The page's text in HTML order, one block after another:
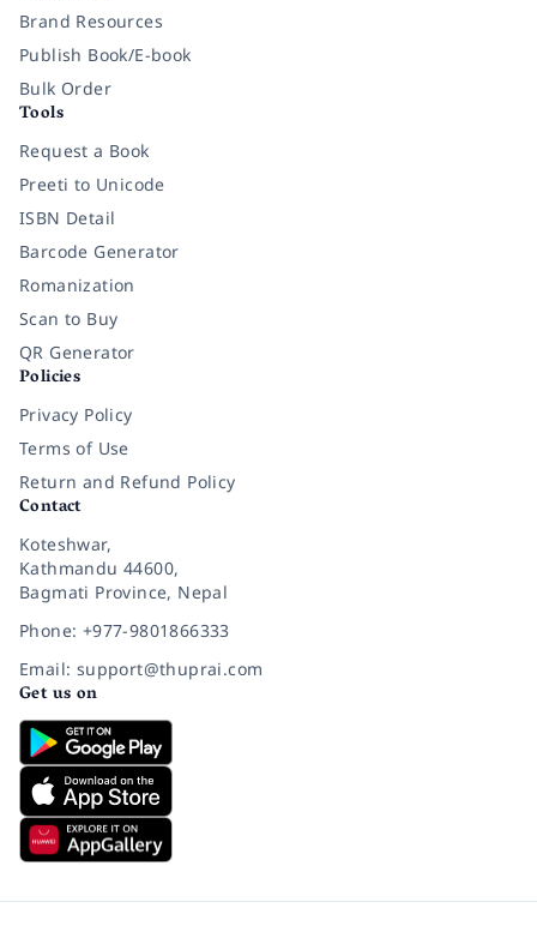
Brand Resources
Publish Book/E-book
Bulk Order
Tools
Request a Book
Preeti to Unicode
ISBN Detail
Barcode Generator
Romanization
Scan to Buy
QR Generator
Policies
Privacy Policy
Terms of Use
Return and Refund Policy
Contact
Koteshwar,
Kathmandu 44600,
Bagmati Province, Nepal
Phone: +977-9801866333
Email: support@thuprai.com
Get us on